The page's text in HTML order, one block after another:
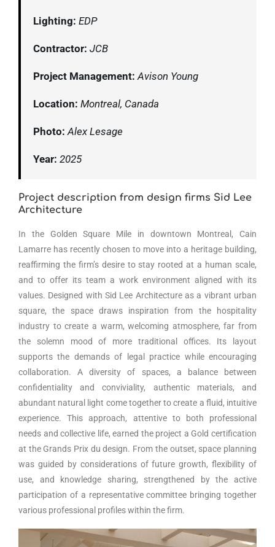
Lighting: EDP
Contractor: JCB
Project Management:Avison Young
Location: Montreal, Canada
Photo: Alex Lesage
Year: 2025
Project description from design firms Sid Lee
Architecture
In the Golden Square Mile in downtown Montreal, Cain
Lamarre has recently chosen to move into a heritage building,
reaffirming the firm’s desire to stay rooted at a human scale,
and to offer its team a work environment aligned with its
values. Designed with Sid Lee Architecture as a vibrant urban
square, the space draws inspiration from the hospitality
industry to create a warm, welcoming atmosphere, far from
the solemn mood of more traditional offices. Its layout
supports the demands of legal practice while encouraging
collaboration. A diversity of spaces, a balance between
confidentiality and conviviality, authentic materials, and
abundant natural light come together to create a fluid, intuitive
experience. This approach, attentive to both professional
needs and collective life, earned the project a Gold certification
at the Grands Prix du design. From the outset, space planning
was guided by considerations of future growth, flexibility of
use, and knowledge sharing, strengthened by the active
participation of a representative committee bringing together
various professional profiles within the firm.